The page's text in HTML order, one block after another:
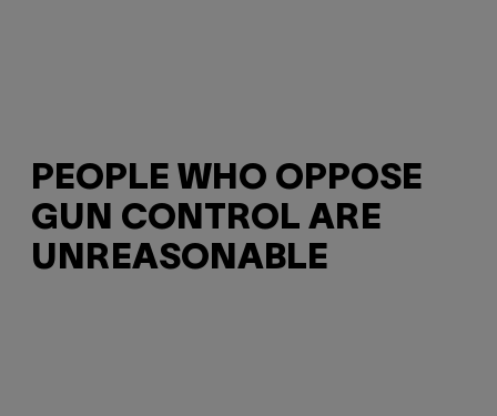
PEOPLE WHO OPPOSE
GUN CONTROL ARE
UNREASONABLE